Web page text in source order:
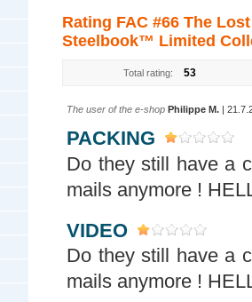
Rating FAC #66 The
Steelbook™ Limited
Total rating: 53
The user of the e-shop Philippe M. |
PACKING
Do they still have a
mails anymore !
VIDEO
Do they still have a
mails anymore !